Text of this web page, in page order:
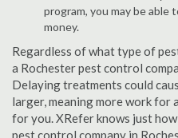
program, you may be able
money.
Regardless of what type of
a Rochester pest control
Delaying treatments could
larger, meaning more work for
for you. XRefer knows just
pest control company in